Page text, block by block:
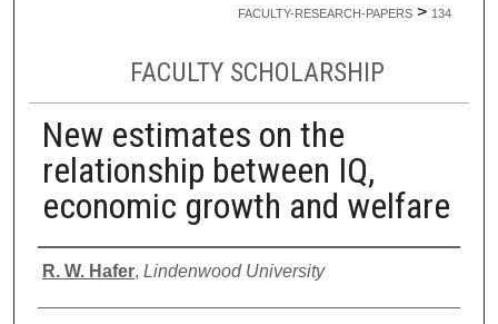
FACULTY-RESEARCH-PAPERS > 134
FACULTY SCHOLARSHIP
New estimates on the
relationship between IQ,
economic growth and welfare
Authors
R. W. Hafer, Lindenwood University